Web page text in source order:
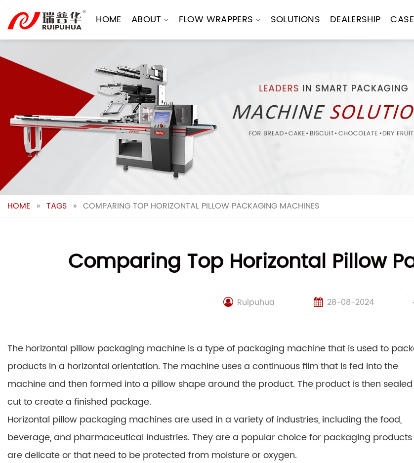
content
HOME ABOUT FLOW WRAPPERS SOLUTIONS DEALERSHIP
HOME » TAGS » COMPARING TOP HORIZONTAL PILLOW PACKAGING MACHINES
Comparing Top Horizontal Pillow
Ruipuhua 28-08-2024
The horizontal pillow packaging machine is a type of packaging machine that is used to
products in a horizontal orientation. The machine uses a continuous film that is fed into the
machine and then formed into a pillow shape around the product. The product is then
cut to create a finished package.
Horizontal pillow packaging machines are used in a variety of industries, including the food,
beverage, and pharmaceutical industries. They are a popular choice for packaging
are delicate or that need to be protected from moisture or oxygen.